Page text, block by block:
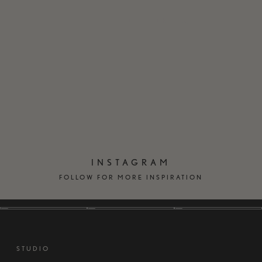
INSTAGRAM
FOLLOW FOR MORE INSPIRATION
STUDIO